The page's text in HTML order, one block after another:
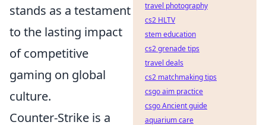
stands as a testament
to the lasting impact
of competitive
gaming on global
culture.
Counter-Strike is a
travel photography
cs2 HLTV
stem education
cs2 grenade tips
travel deals
cs2 matchmaking tips
csgo aim practice
csgo Ancient guide
aquarium care